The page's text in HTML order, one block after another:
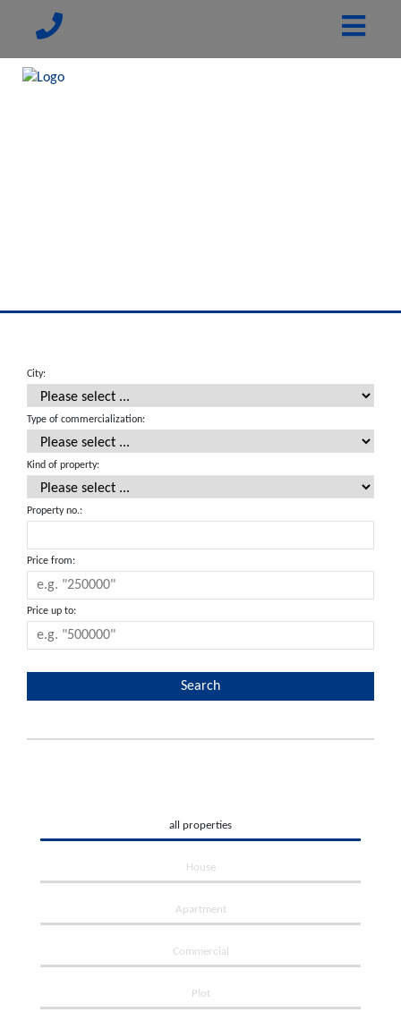
City:
Type of commercialization:
Kind of property:
Property no.:
Price from:
Price up to:
all properties
House
Apartment
Commercial
Plot